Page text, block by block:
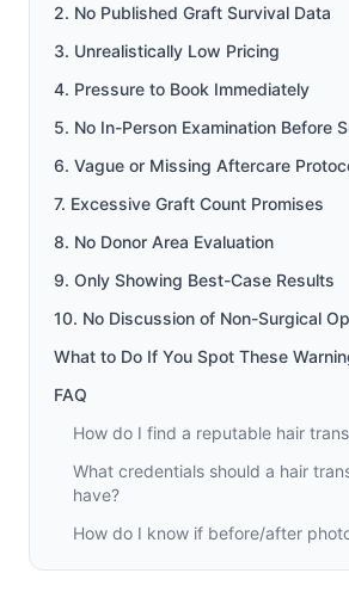
2. No Published Graft Survival Data
3. Unrealistically Low Pricing
4. Pressure to Book Immediately
5. No In-Person Examination Before
6. Vague or Missing Aftercare
7. Excessive Graft Count Promises
8. No Donor Area Evaluation
9. Only Showing Best-Case Results
10. No Discussion of Non-Surgical
What to Do If You Spot These
FAQ
How do I find a reputable hair
What credentials should a hair
have?
How do I know if before/after